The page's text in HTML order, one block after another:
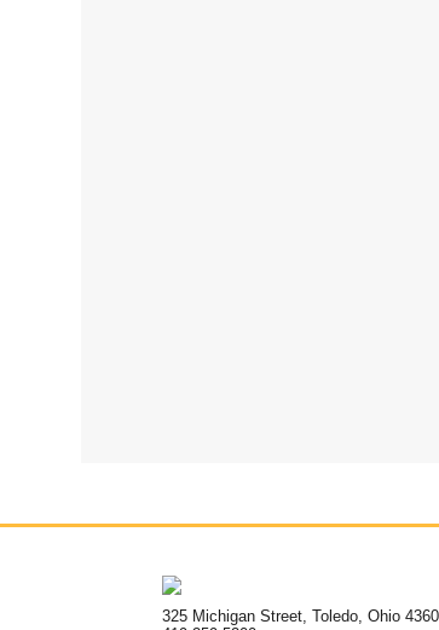
325 Michigan Street, Toledo, Ohio